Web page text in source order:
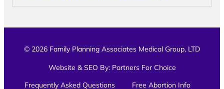
© 2026 Family Planning Associates Medical Group, LTD
Website & SEO By: Partners For Choice
Frequently Asked Questions
Free Abortion Info